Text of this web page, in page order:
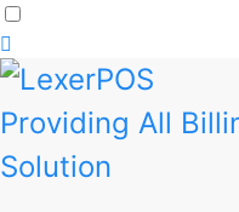
Dark
mode
toggle